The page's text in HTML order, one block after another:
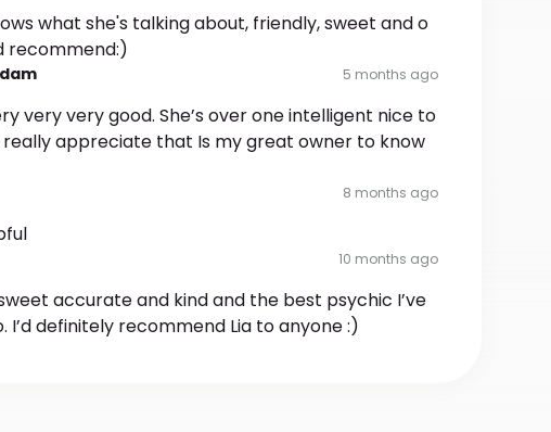
what she's talking about, friendly, sweet and o
recommend:)
5 months ago
very very good. She’s over one intelligent nice to
really appreciate that Is my great owner to know
8 months ago
10 months ago
accurate and kind and the best psychic I’ve
I’d definitely recommend Lia to anyone :)